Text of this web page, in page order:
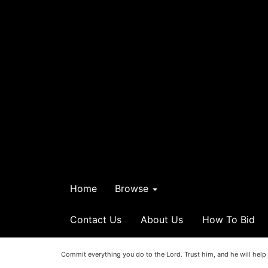
Home Browse
Contact Us About Us How To Bid
Commit everything you do to the Lord. Trust him, and he will help